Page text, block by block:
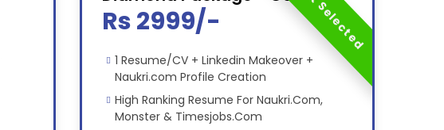
Rs 2999/-
1 Resume/CV + Linkedin Makeover +
Naukri.com Profile Creation
High Ranking Resume For Naukri.Com,
Monster & Timesjobs.Com